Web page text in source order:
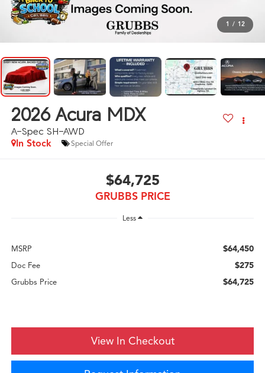
1 / 12
2026 Acura MDX
A-Spec SH-AWD
In Stock Special Offer
$64,725
GRUBBS PRICE
Less
MSRP $64,450
Doc Fee $275
Grubbs Price $64,725
View In Checkout